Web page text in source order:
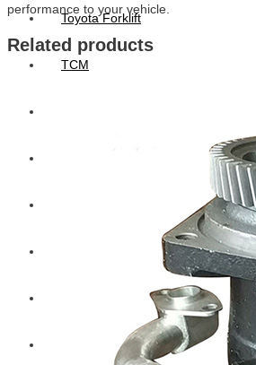
Toyota Forklift
TCM
performance to your vehicle.
Related products